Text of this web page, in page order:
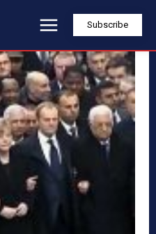
Subscribe